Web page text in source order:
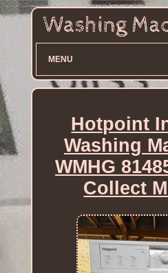
MENU
Hotpoint
Washing
WMHG
Collect